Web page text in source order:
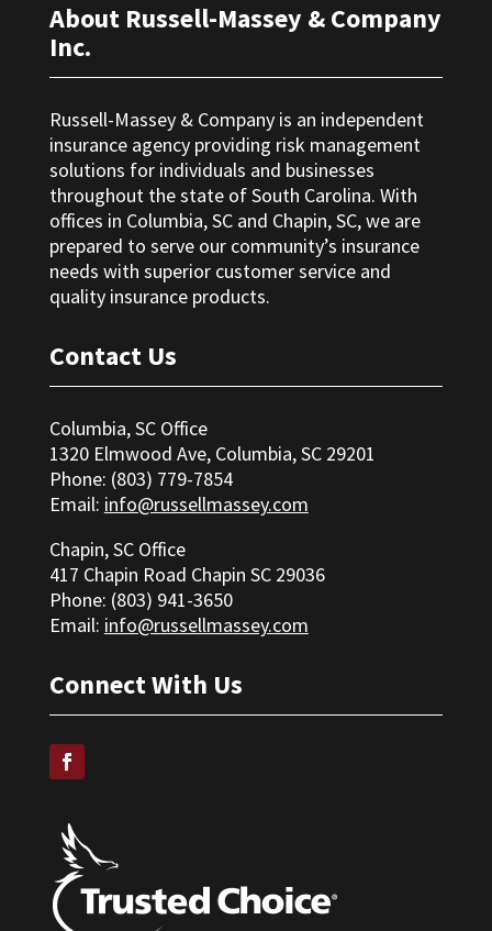
About Russell-Massey & Company
Inc.
Russell-Massey & Company is an independent
insurance agency providing risk management
solutions for individuals and businesses
throughout the state of South Carolina. With
offices in Columbia, SC and Chapin, SC, we are
prepared to serve our community’s insurance
needs with superior customer service and
quality insurance products.
Contact Us
Columbia, SC Office
1320 Elmwood Ave, Columbia, SC 29201
Phone: (803) 779-7854
Email: info@russellmassey.com
Chapin, SC Office
417 Chapin Road Chapin SC 29036
Phone: (803) 941-3650
Email: info@russellmassey.com
Connect With Us